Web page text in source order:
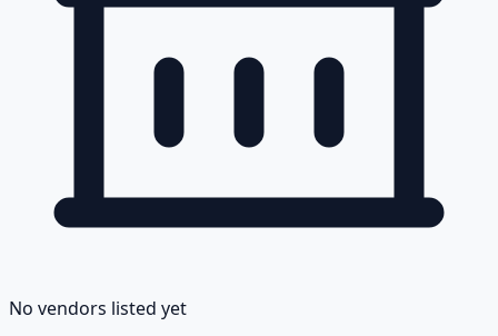
No vendors listed yet